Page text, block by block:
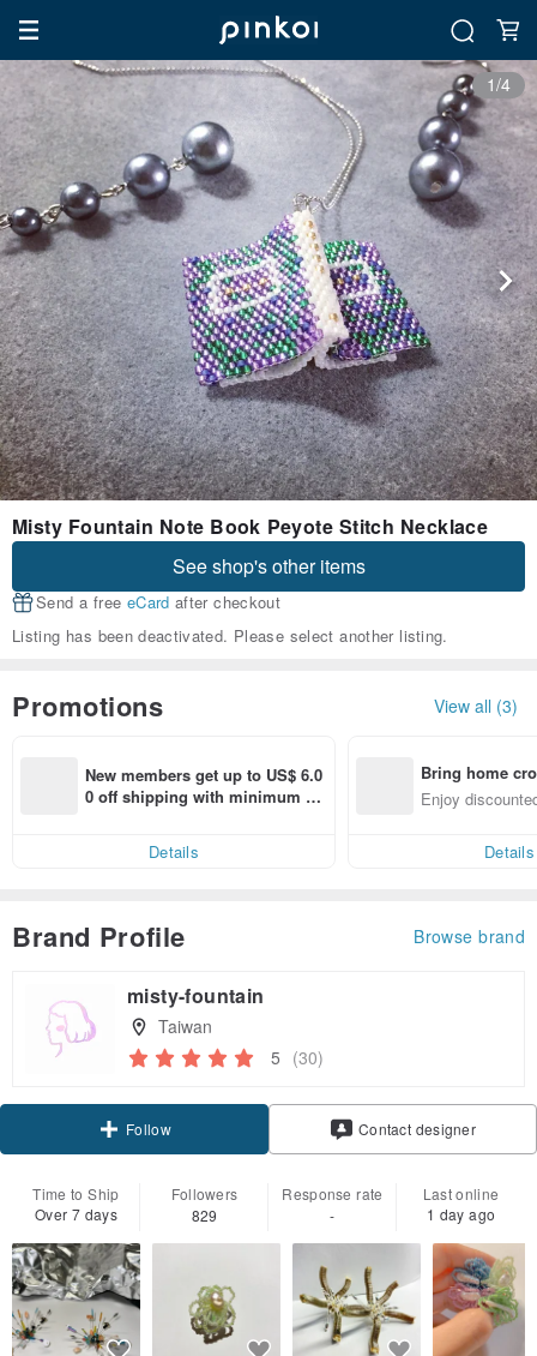
1/4
Misty Fountain Note Book Peyote Stitch Necklace
See shop's other items
Send a free eCard after checkout
Listing has been deactivated. Please select another listing.
Promotions View all (3)
New members get up to US$ 6.0
0 off shipping with minimum sp
Details
Bring home
n with ease
Enjoy
Details
Brand Profile Browse brand
misty-fountain
Taiwan
5 (30)
Follow Contact designer
Time to Ship
Over 7 days
Followers
829
Response rate
-
Last online
1 day ago